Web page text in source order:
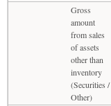
Gross
amount
from sales
of assets
other than
inventory
(Securities /
Other)